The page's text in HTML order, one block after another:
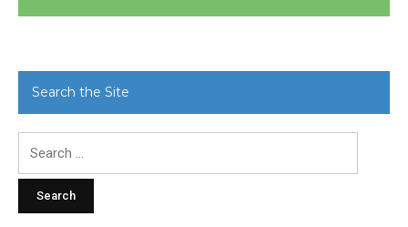
Search the Site